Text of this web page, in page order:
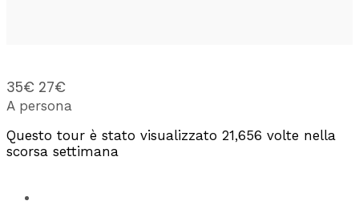
35€ 27€
A persona
Questo tour è stato visualizzato 21,656 volte nella
scorsa settimana